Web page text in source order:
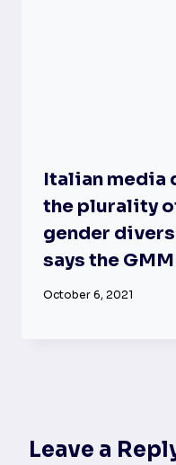
Italian media
the plurality
gender
says the
October 6, 2021
Leave a